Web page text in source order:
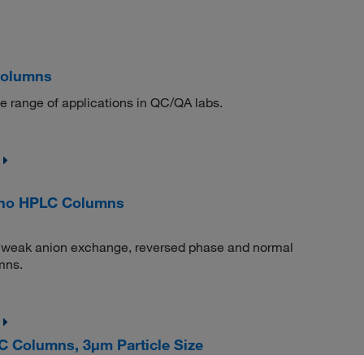
range of applications in QC/QA labs.
HPLC Columns
anion exchange, reversed phase and normal
Columns, 3μm Particle Size